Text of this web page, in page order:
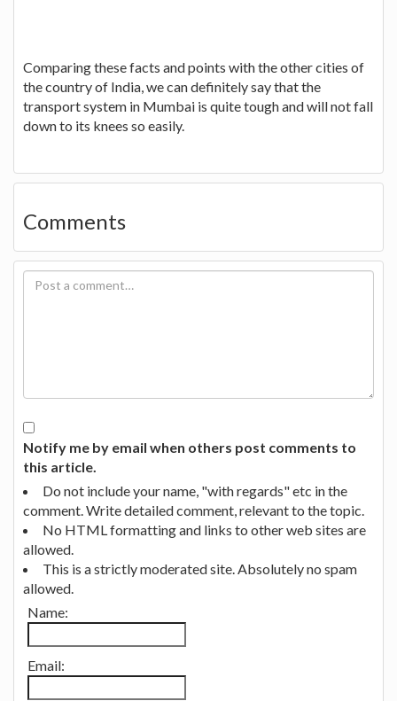
Comparing these facts and points with the other cities of
the country of India, we can definitely say that the
transport system in Mumbai is quite tough and will not fall
down to its knees so easily.
Comments
Notify me by email when others post comments to
this article.
Do not include your name, "with regards" etc in the
comment. Write detailed comment, relevant to the topic.
No HTML formatting and links to other web sites are
allowed.
This is a strictly moderated site. Absolutely no spam
allowed.
Name:
Email: